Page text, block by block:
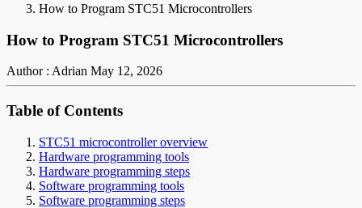
How to Program STC51 Microcontrollers
How to Program STC51 Microcontrollers
Author : Adrian May 12, 2026
Table of Contents
STC51 microcontroller overview
Hardware programming tools
Hardware programming steps
Software programming tools
Software programming steps